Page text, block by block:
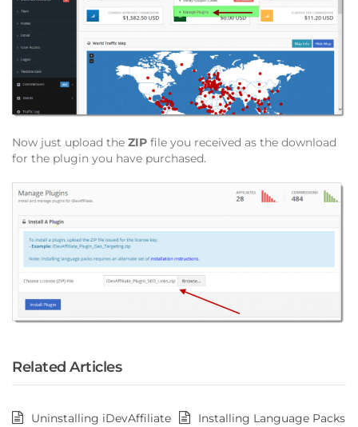
Now just upload the ZIP file you received as the download
for the plugin you have purchased.
Related Articles
Uninstalling iDevAffiliate
Installing Language Packs